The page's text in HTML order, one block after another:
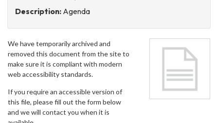
Description: Agenda
We have temporarily archived and
removed this document from the site to
make sure it is compliant with modern
web accessibility standards.
If you require an accessible version of
this file, please fill out the form below
and we will contact you when it is